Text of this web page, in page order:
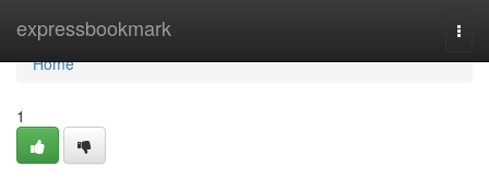
expressbookmark
Home
Home
1